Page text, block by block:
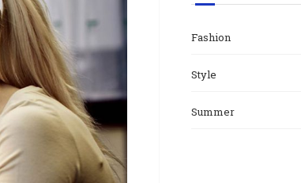
Fashion
Style
Summer